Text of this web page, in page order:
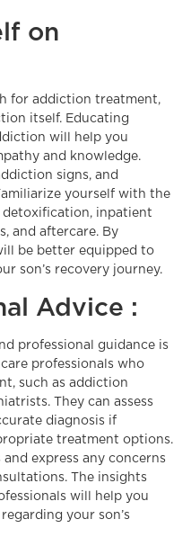
on
for addiction treatment,
itself. Educating
will help you
and knowledge.
signs, and
yourself with the
detoxification, inpatient
and aftercare. By
be better equipped to
son’s recovery journey.
Advice :
professional guidance is
professionals who
such as addiction
They can assess
diagnosis if
treatment options.
express any concerns
The insights
will help you
your son’s